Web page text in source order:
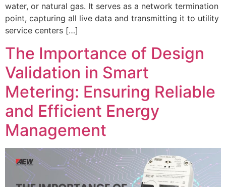
water, or natural gas. It serves as a network termination
point, capturing all live data and transmitting it to utility
service centers […]
The Importance of Design
Validation in Smart
Metering: Ensuring Reliable
and Efficient Energy
Management